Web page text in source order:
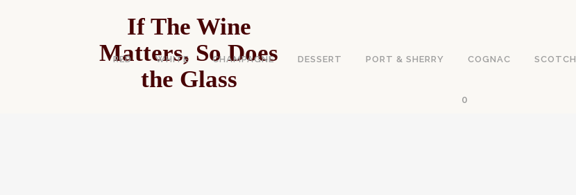
If The Wine
Matters, So Does
the Glass
RED WHITE CHAMPAGNE DESSERT PORT & SHERRY COGNAC SCOTCH
0